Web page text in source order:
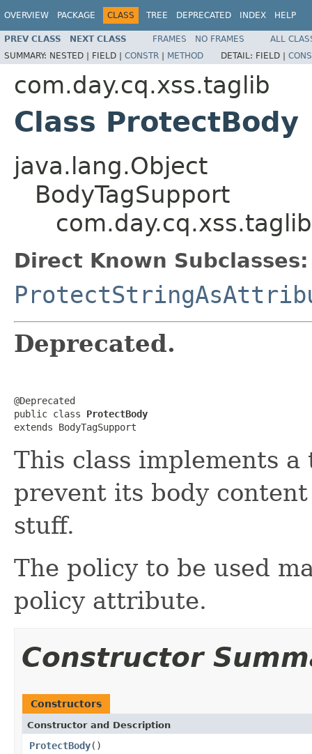
OVERVIEW PACKAGE CLASS TREE DEPRECATED INDEX HELP
PREV CLASS NEXT CLASS FRAMES NO FRAMES
ALL
SUMMARY: NESTED | FIELD | CONSTR | METHOD DETAIL: FIELD |
com.day.cq.xss.taglib
Class ProtectBody
java.lang.Object
BodyTagSupport
Direct Known Subclasses:
Deprecated.
@Deprecated
public class ProtectBody
extends BodyTagSupport
This class implements
prevent its body
stuff.
The policy to be used
policy attribute.
Constructor
Constructors
Constructor and Description
ProtectBody()